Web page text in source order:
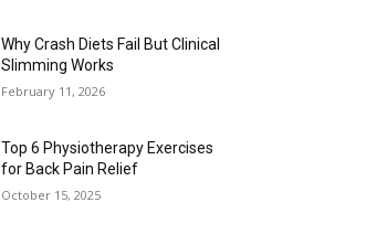
Why Crash Diets Fail But Clinical
Slimming Works
February 11, 2026
Top 6 Physiotherapy Exercises
for Back Pain Relief
October 15, 2025